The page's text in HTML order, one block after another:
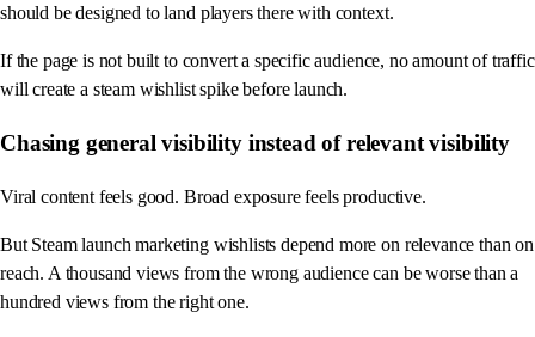
should be designed to land players there with context.
If the page is not built to convert a specific audience, no amount of traffic
will create a steam wishlist spike before launch.
Chasing general visibility instead of relevant visibility
Viral content feels good. Broad exposure feels productive.
But Steam launch marketing wishlists depend more on relevance than on
reach. A thousand views from the wrong audience can be worse than a
hundred views from the right one.